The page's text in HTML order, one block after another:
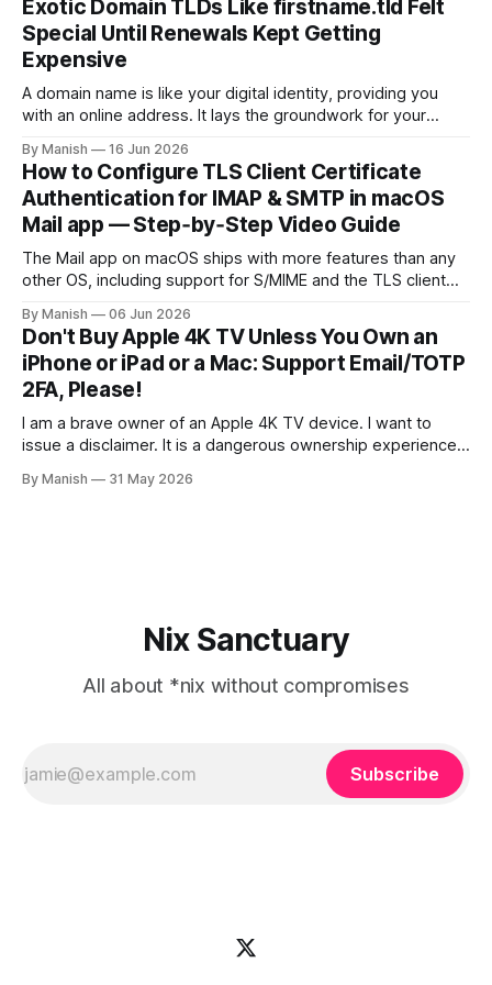
deploy a uniform solution for data sovereignty and privacy.
Kudos to
Exotic Domain TLDs Like firstname.tld Felt
Special Until Renewals Kept Getting
Expensive
A domain name is like your digital identity, providing you
with an online address. It lays the groundwork for your
or personal reasons. When choosing a domain name,
people often fall into the trap of opting for top-level
domains (TLDs)
By Manish 16 Jun 2026
How to Configure TLS Client Certificate
Authentication for IMAP & SMTP in macOS
Mail app — Step‑by‑Step Video Guide
The Mail app on macOS ships with more features than any
other OS, including support for S/MIME and the TLS client
As far as I know, it isn't fully supported by any client other
than the open-source Claws
By Manish 06 Jun 2026
Don't Buy Apple 4K TV Unless You Own an
iPhone or iPad or a Mac: Support Email/TOTP
2FA, Please!
I am a brave owner of an Apple 4K TV device. I want to
issue a disclaimer. It is a dangerous ownership experience,
streaming devices instead. I created an Apple account
By Manish 31 May 2026
Nix Sanctuary
All about *nix without compromises
Subscribe